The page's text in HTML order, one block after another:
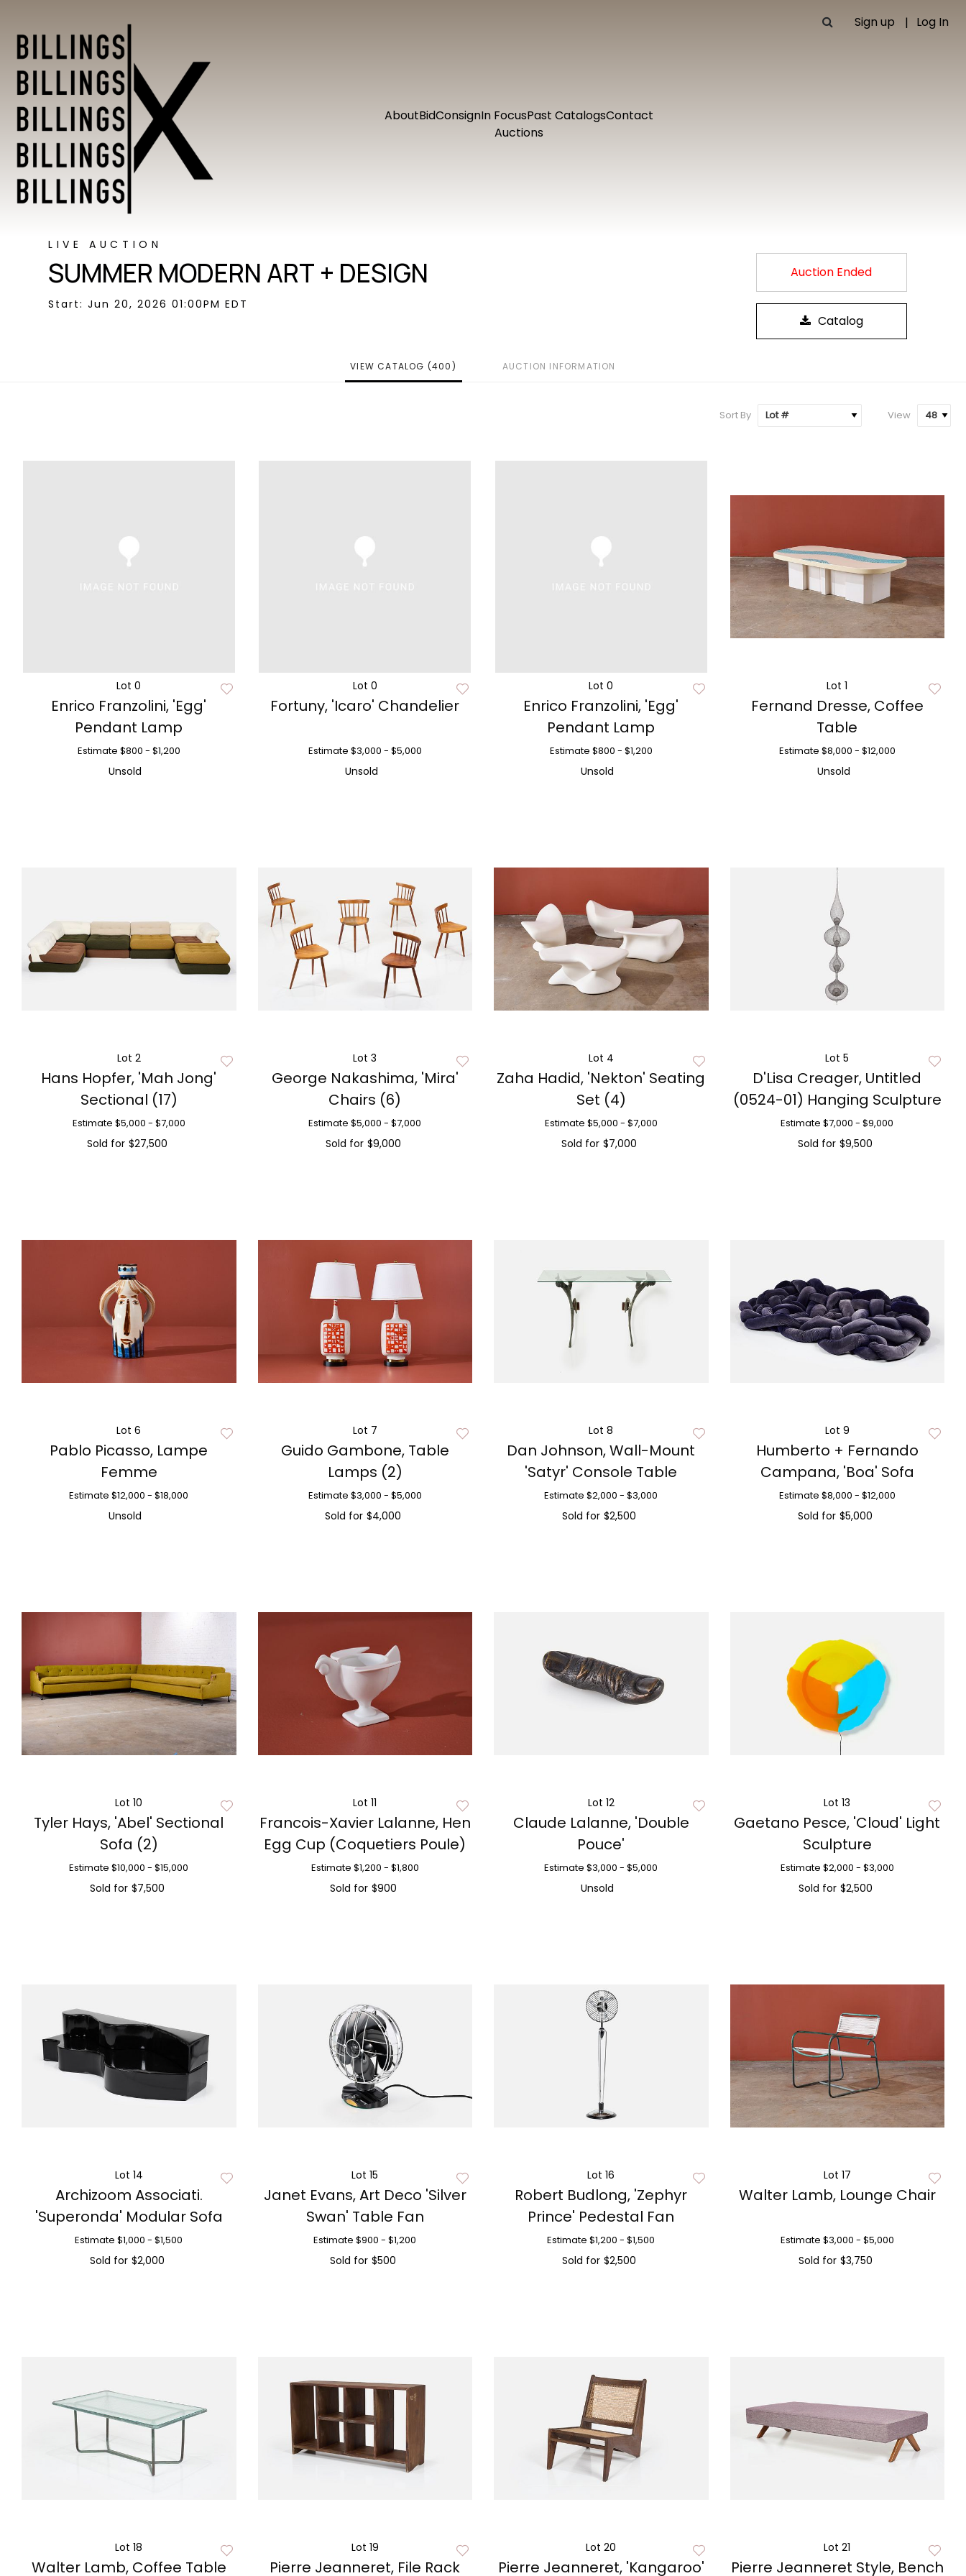
Sign up Log In
AboutBidConsignIn FocusPast CatalogsContact
Auctions
LIVE AUCTION
SUMMER MODERN ART + DESIGN
Start: Jun 20, 2026 01:00PM EDT
Auction Ended
VIEW CATALOG (400) AUCTION INFORMATION
Sort By View
Lot 0
Enrico Franzolini, 'Egg'
Pendant Lamp
Estimate $800 - $1,200
Unsold
Lot 0
Fortuny, 'Icaro' Chandelier
Estimate $3,000 - $5,000
Unsold
Lot 0
Enrico Franzolini, 'Egg'
Pendant Lamp
Estimate $800 - $1,200
Unsold
Lot 1
Fernand Dresse, Coffee
Table
Estimate $8,000 - $12,000
Unsold
Lot 2
Hans Hopfer, 'Mah Jong'
Sectional (17)
Estimate $5,000 - $7,000
Sold for $27,500
Lot 3
George Nakashima, 'Mira'
Chairs (6)
Estimate $5,000 - $7,000
Sold for $9,000
Lot 4
Zaha Hadid, 'Nekton' Seating
Set (4)
Estimate $5,000 - $7,000
Sold for $7,000
Lot 5
D'Lisa Creager, Untitled
(0524-01) Hanging Sculpture
Estimate $7,000 - $9,000
Sold for $9,500
Lot 6
Pablo Picasso, Lampe
Femme
Estimate $12,000 - $18,000
Unsold
Lot 7
Guido Gambone, Table
Lamps (2)
Estimate $3,000 - $5,000
Sold for $4,000
Lot 8
Dan Johnson, Wall-Mount
'Satyr' Console Table
Estimate $2,000 - $3,000
Sold for $2,500
Lot 9
Humberto + Fernando
Campana, 'Boa' Sofa
Estimate $8,000 - $12,000
Sold for $5,000
Lot 10
Tyler Hays, 'Abel' Sectional
Sofa (2)
Estimate $10,000 - $15,000
Sold for $7,500
Lot 11
Francois-Xavier Lalanne, Hen
Egg Cup (Coquetiers Poule)
Estimate $1,200 - $1,800
Sold for $900
Lot 12
Claude Lalanne, 'Double
Pouce'
Estimate $3,000 - $5,000
Unsold
Lot 13
Gaetano Pesce, 'Cloud' Light
Sculpture
Estimate $2,000 - $3,000
Sold for $2,500
Lot 14
Archizoom Associati.
'Superonda' Modular Sofa
Estimate $1,000 - $1,500
Sold for $2,000
Lot 15
Janet Evans, Art Deco 'Silver
Swan' Table Fan
Estimate $900 - $1,200
Sold for $500
Lot 16
Robert Budlong, 'Zephyr
Prince' Pedestal Fan
Estimate $1,200 - $1,500
Sold for $2,500
Lot 17
Walter Lamb, Lounge Chair
Estimate $3,000 - $5,000
Sold for $3,750
Lot 18
Walter Lamb, Coffee Table
Lot 19
Pierre Jeanneret, File Rack
Lot 20
Pierre Jeanneret, 'Kangaroo'
Lot 21
Pierre Jeanneret Style, Bench